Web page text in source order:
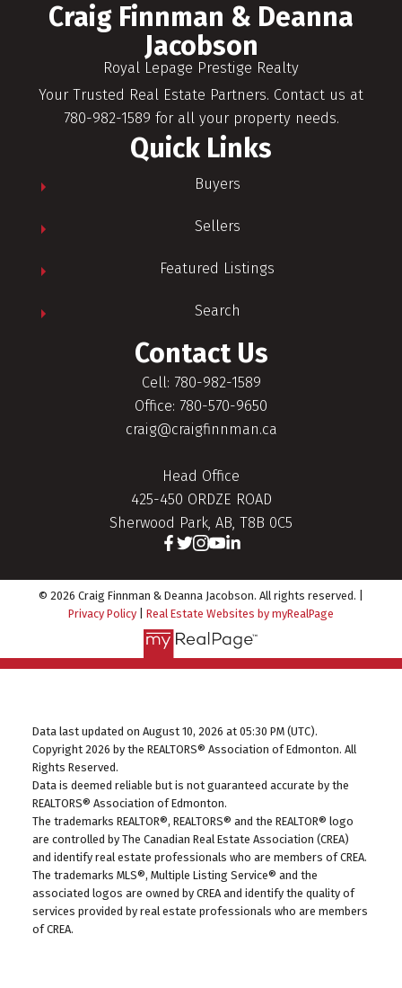
Craig Finnman & Deanna
Jacobson
Royal Lepage Prestige Realty
Your Trusted Real Estate Partners. Contact us at
780-982-1589 for all your property needs.
Quick Links
Buyers
Sellers
Featured Listings
Search
Contact Us
Cell: 780-982-1589
Office: 780-570-9650
craig@craigfinnman.ca
Head Office
425-450 ORDZE ROAD
Sherwood Park, AB, T8B 0C5
© 2026 Craig Finnman & Deanna Jacobson. All rights reserved. |
Privacy Policy
Real Estate Websites by myRealPage
Data last updated on August 10, 2026 at 05:30 PM (UTC).
Copyright 2026 by the REALTORS® Association of Edmonton. All
Rights Reserved.
Data is deemed reliable but is not guaranteed accurate by the
REALTORS® Association of Edmonton.
The trademarks REALTOR®, REALTORS® and the REALTOR® logo
are controlled by The Canadian Real Estate Association (CREA)
and identify real estate professionals who are members of CREA.
The trademarks MLS®, Multiple Listing Service® and the
associated logos are owned by CREA and identify the quality of
services provided by real estate professionals who are members
of CREA.